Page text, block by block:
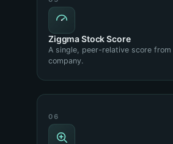
Ziggma Stock Score
A single, peer-relative score
company.